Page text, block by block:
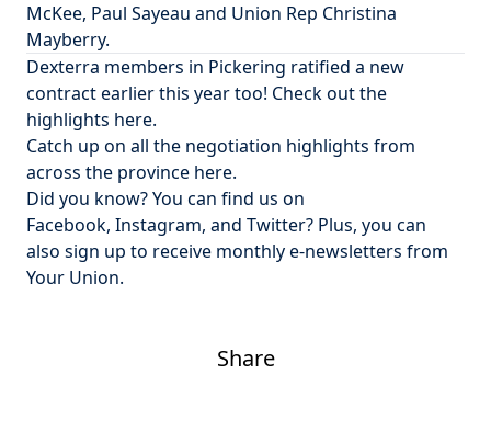
McKee, Paul Sayeau and Union Rep Christina
Mayberry.
Dexterra members in Pickering ratified a new
contract earlier this year too! Check outthe
highlights here.
Catch up on all the negotiation highlights from
across the province here.
Did you know? You can find us on
Facebook, Instagram, and Twitter? Plus, you can
also sign up to receive monthly e-newsletters from
Your Union.
Share